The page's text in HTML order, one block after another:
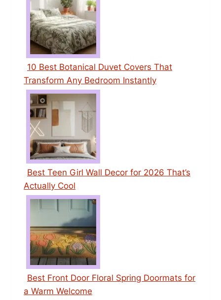
10 Best Botanical Duvet Covers That
Transform Any Bedroom Instantly
Best Teen Girl Wall Decor for 2026 That’s
Actually Cool
Best Front Door Floral Spring Doormats for
a Warm Welcome